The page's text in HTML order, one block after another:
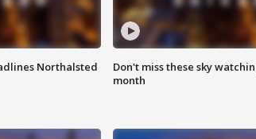
Northalsted
Don't miss these sky
month